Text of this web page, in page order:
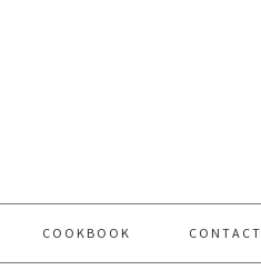
COOKBOOK CONTACT